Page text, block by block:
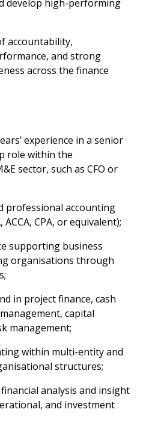
develop high-performing
accountability,
and strong
across the finance
experience in a senior
role within the
sector, such as CFO or
professional accounting
CPA, or equivalent);
supporting business
organisations through
in project finance, cash
capital
management;
within multi-entity and
structures;
analysis and insight
and investment